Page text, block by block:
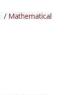
/ Mathematical